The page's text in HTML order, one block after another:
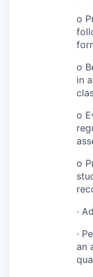
o
o
in
o
o
·
·
an